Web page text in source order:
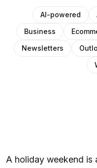
AI-powered
Business
Newsletters
A holiday weekend is